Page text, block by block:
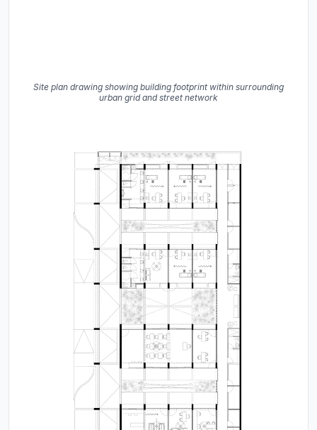
Site plan drawing showing building footprint within surrounding
urban grid and street network